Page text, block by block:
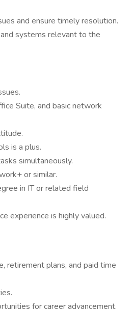
and ensure timely resolution.
systems relevant to the
Suite, and basic network
is a plus.
simultaneously.
or similar.
in IT or related field
experience is highly valued.
retirement plans, and paid time
for career advancement.